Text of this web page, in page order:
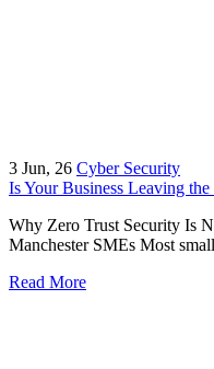
3 Jun, 26 Cyber Security
Is Your Business Leaving
Why Zero Trust Security Is
Manchester SMEs Most
Read More